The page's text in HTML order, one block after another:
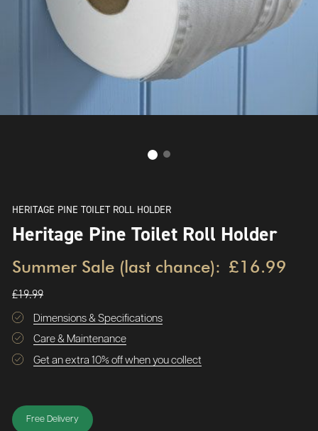
HERITAGE PINE TOILET ROLL HOLDER
Heritage Pine Toilet Roll Holder
Summer Sale (last chance): £16.99
£19.99
Dimensions & Specifications
Care & Maintenance
Get an extra 10% off when you collect
Free Delivery